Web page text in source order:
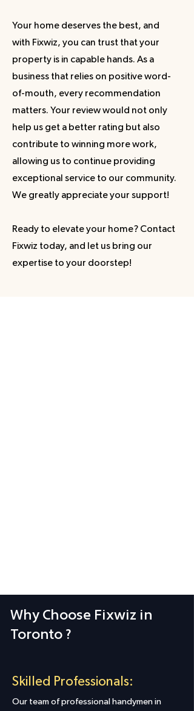
Your home deserves the best, and
with Fixwiz, you can trust that your
property is in capable hands. As a
business that relies on positive word-
of-mouth, every recommendation
matters. Your review would not only
help us get a better rating but also
contribute to winning more work,
allowing us to continue providing
exceptional service to our community.
We greatly appreciate your support!
Ready to elevate your home? Contact
Fixwiz today, and let us bring our
expertise to your doorstep!
Why Choose Fixwiz in
Toronto ?
Skilled Professionals:
Our team of professional handymen in